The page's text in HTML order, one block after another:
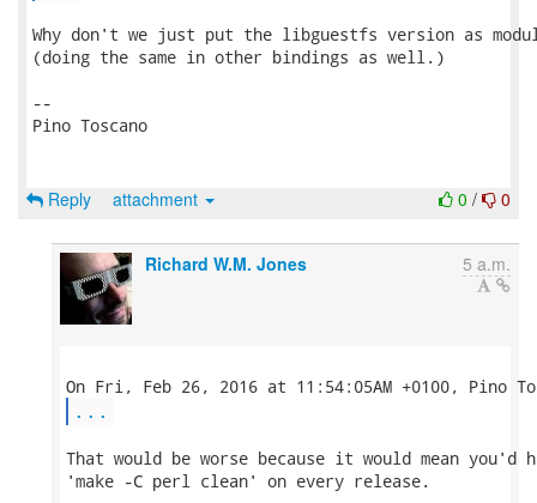
Why don't we just put the libguestfs version as
(doing the same in other bindings as well.)
--
Pino Toscano
0 / 0
Reply attachment
Richard W.M. Jones 5 a.m.
...
That would be worse because it would mean you'd
'make -C perl clean' on every release.